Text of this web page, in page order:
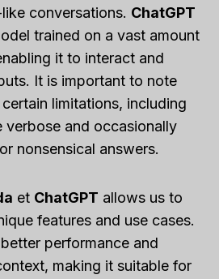
conversations. ChatGPT
trained on a vast amount
it to interact and
It is important to note
certain limitations, including
verbose and occasionally
nonsensical answers.
et ChatGPT allows us to
features and use cases.
performance and
making it suitable for